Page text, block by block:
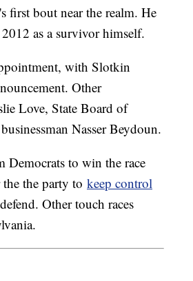
first bout near the realm. He
as a survivor himself.
with Slotkin
Other
Love, State Board of
Nasser Beydoun.
Democrats to win the race
the party to keep control
Other touch races